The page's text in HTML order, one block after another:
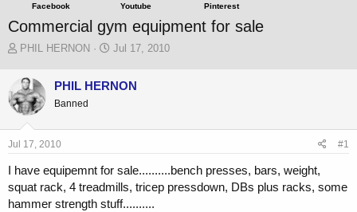
Facebook
Youtube
Pinterest
Commercial gym equipment for sale
T
e
a
d
s
t
r
t
e
PHIL HERNON
S
r
a
Jul 17, 2010
PHIL HERNON
Banned
Jul 17, 2010 #1
I have equipemnt for sale..........bench presses, bars, weight,
squat rack, 4 treadmills, tricep pressdown, DBs plus racks, some
hammer strength stuff..........